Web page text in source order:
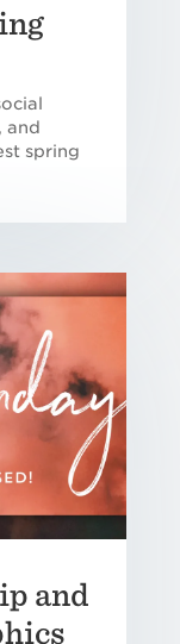
and
spring
and